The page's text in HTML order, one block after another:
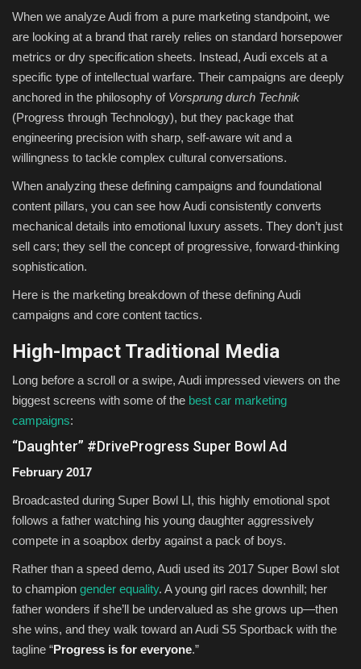
When we analyze Audi from a pure marketing standpoint, we
are looking at a brand that rarely relies on standard horsepower
metrics or dry specification sheets. Instead, Audi excels at a
specific type of intellectual warfare. Their campaigns are deeply
anchored in the philosophy of Vorsprung durch Technik
(Progress through Technology), but they package that
engineering precision with sharp, self-aware wit and a
willingness to tackle complex cultural conversations.
When analyzing these defining campaigns and foundational
content pillars, you can see how Audi consistently converts
mechanical details into emotional luxury assets. They don’t just
sell cars; they sell the concept of progressive, forward-thinking
sophistication.
Here is the marketing breakdown of these defining Audi
campaigns and core content tactics.
High-Impact Traditional Media
Long before a scroll or a swipe, Audi impressed viewers on the
biggest screens with some of the best car marketing
campaigns:
“Daughter” #DriveProgress Super Bowl Ad
February 2017
Broadcasted during Super Bowl LI, this highly emotional spot
follows a father watching his young daughter aggressively
compete in a soapbox derby against a pack of boys.
Rather than a speed demo, Audi used its 2017 Super Bowl slot
to champion gender equality. A young girl races downhill; her
father wonders if she’ll be undervalued as she grows up—then
she wins, and they walk toward an Audi S5 Sportback with the
tagline “Progress is for everyone.”